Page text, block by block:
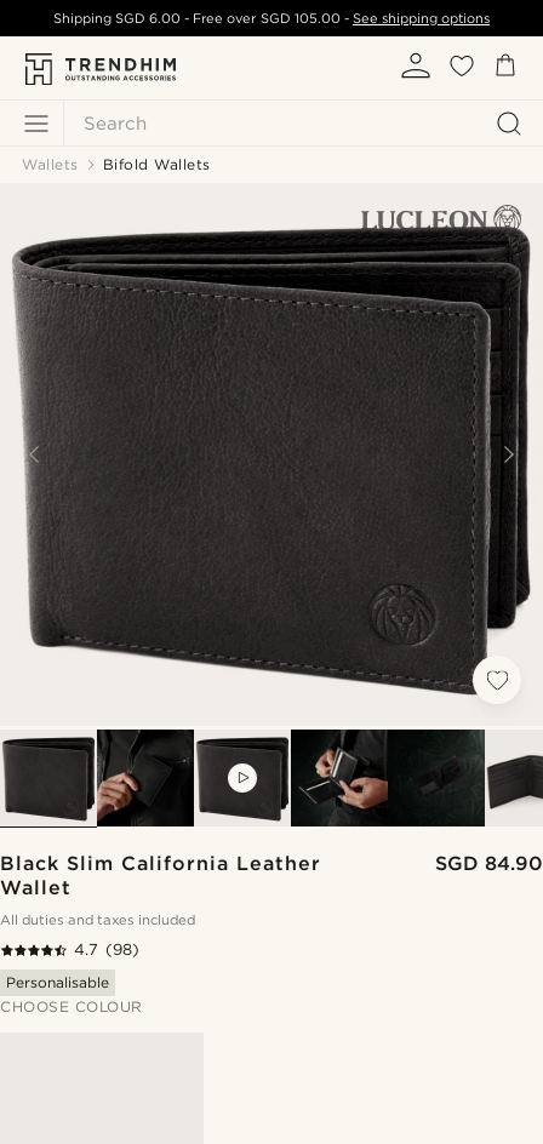
Search
ShippingSGD 6.00 - Free over SGD 105.00- See shipping options
Wallets Bifold Wallets
Black Slim California Leather
Wallet
SGD 84.90
All duties and taxes included
4.7 (98)
Personalisable
CHOOSE COLOUR